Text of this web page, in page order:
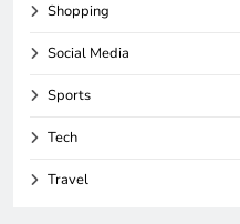
Shopping
Social Media
Sports
Tech
Travel